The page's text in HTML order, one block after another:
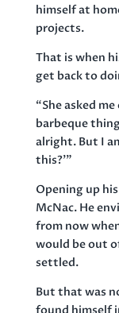
himself at
projects.
That is when
get back to
“She asked
barbeque
alright. But I
this?’”
Opening up
McNac. He
from now
would be out
settled.
But that was